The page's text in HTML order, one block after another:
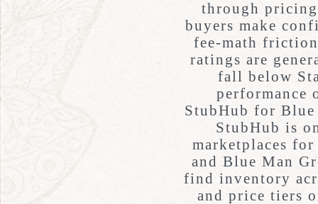
through
buyers make
fee-math
ratings are
fall below
performance
StubHub for Blue
StubHub is
marketplaces
and Blue Man
find inventory
and price tiers